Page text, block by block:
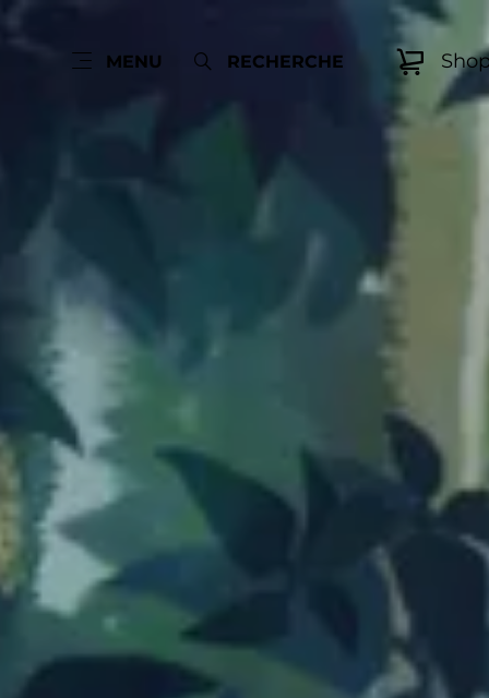
MENU RECHERCHE